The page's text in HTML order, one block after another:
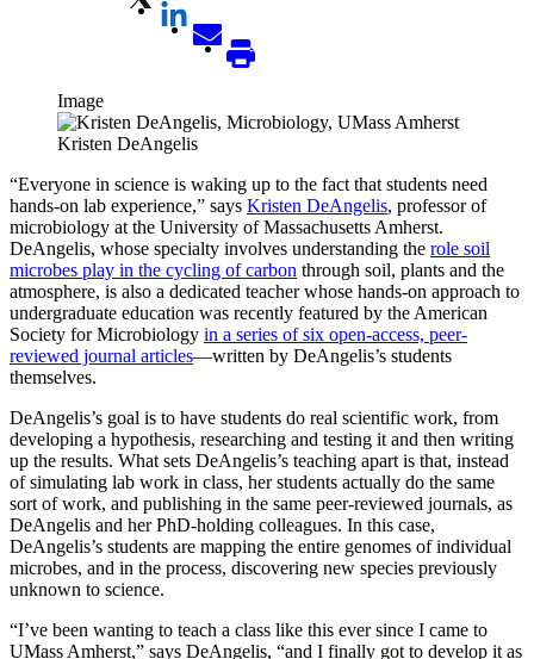
Image
Kristen DeAngelis
“Everyone in science is waking up to the fact that students need
hands-on lab experience,” says Kristen DeAngelis, professor of
microbiology at the University of Massachusetts Amherst.
DeAngelis, whose specialty involves understanding the role soil
microbes play in the cycling of carbon through soil, plants and the
atmosphere, is also a dedicated teacher whose hands-on approach to
undergraduate education was recently featured by the American
Society for Microbiology in a series of six open-access, peer-
reviewed journal articles—written by DeAngelis’s students
themselves.
DeAngelis’s goal is to have students do real scientific work, from
developing a hypothesis, researching and testing it and then writing
up the results. What sets DeAngelis’s teaching apart is that, instead
of simulating lab work in class, her students actually do the same
sort of work, and publishing in the same peer-reviewed journals, as
DeAngelis and her PhD-holding colleagues. In this case,
DeAngelis’s students are mapping the entire genomes of individual
microbes, and in the process, discovering new species previously
unknown to science.
“I’ve been wanting to teach a class like this ever since I came to
UMass Amherst,” says DeAngelis, “and I finally got to develop it as